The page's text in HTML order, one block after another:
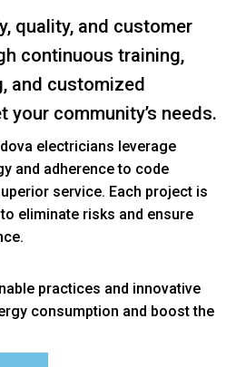
quality, and customer
continuous training,
and customized
community’s needs.
electricians leverage
and adherence to code
service. Each project is
eliminate risks and ensure
practices and innovative
consumption and boost the